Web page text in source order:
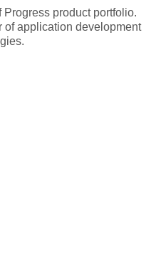
product portfolio.
of application development